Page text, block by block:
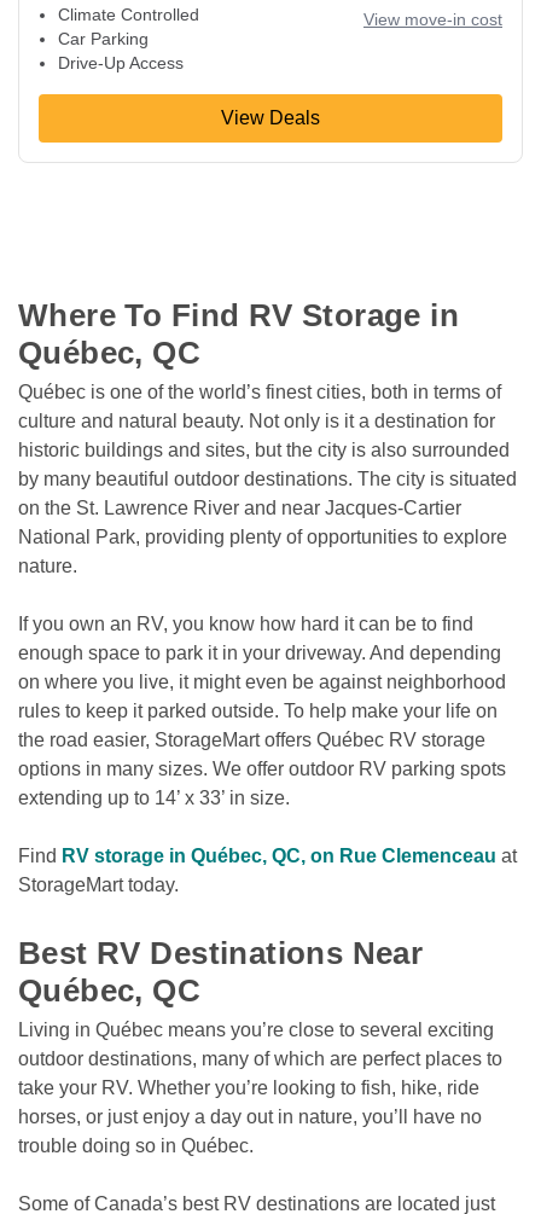
Climate Controlled
Car Parking
Drive-Up Access
View move-in cost
View Deals
Where To Find RV Storage in
Québec, QC
Québec is one of the world’s finest cities, both in terms of
culture and natural beauty. Not only is it a destination for
historic buildings and sites, but the city is also surrounded
by many beautiful outdoor destinations. The city is situated
on the St. Lawrence River and near Jacques-Cartier
National Park, providing plenty of opportunities to explore
nature.
If you own an RV, you know how hard it can be to find
enough space to park it in your driveway. And depending
on where you live, it might even be against neighborhood
rules to keep it parked outside. To help make your life on
the road easier, StorageMart offers Québec RV storage
options in many sizes. We offer outdoor RV parking spots
extending up to 14’ x 33’ in size.
Find RV storage in Québec, QC, on Rue Clemenceau at
StorageMart today.
Best RV Destinations Near
Québec, QC
Living in Québec means you’re close to several exciting
outdoor destinations, many of which are perfect places to
take your RV. Whether you’re looking to fish, hike, ride
horses, or just enjoy a day out in nature, you’ll have no
trouble doing so in Québec.
Some of Canada’s best RV destinations are located just